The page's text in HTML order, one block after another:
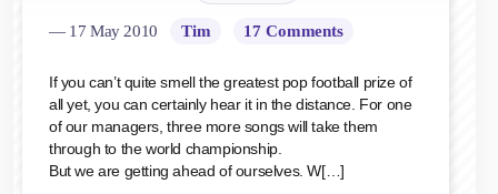
— 17 May 2010 Tim 17 Comments
If you can’t quite smell the greatest pop football prize of
all yet, you can certainly hear it in the distance. For one
of our managers, three more songs will take them
through to the world championship.
But we are getting ahead of ourselves. W[…]